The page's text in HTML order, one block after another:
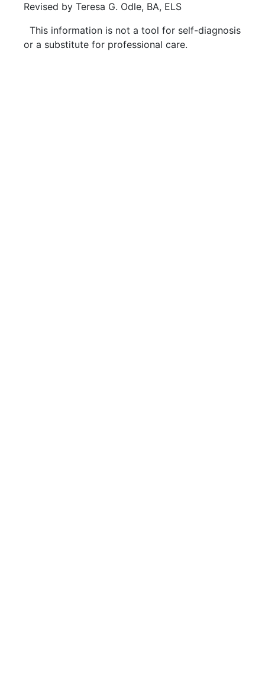
Revised by Teresa G. Odle, BA, ELS
This information is not a tool for self-diagnosis
or a substitute for professional care.